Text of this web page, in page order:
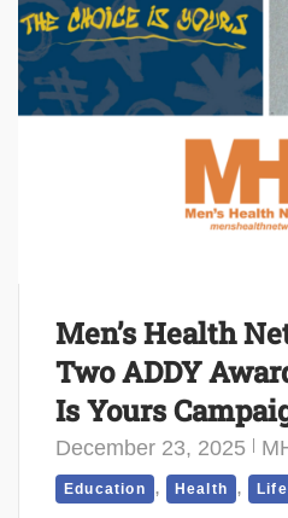
Men’s Health
Two ADDY
Is Yours
December 23, 2025
Education , Health ,